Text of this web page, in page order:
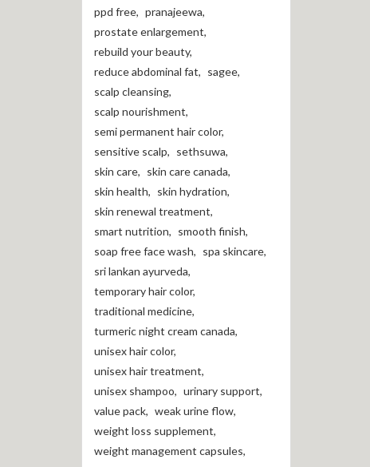
ppd free, pranajeewa,
prostate enlargement,
rebuild your beauty,
reduce abdominal fat, sagee,
scalp cleansing,
scalp nourishment,
semi permanent hair color,
sensitive scalp, sethsuwa,
skin care, skin care canada,
skin health, skin hydration,
skin renewal treatment,
smart nutrition, smooth finish,
soap free face wash, spa skincare,
sri lankan ayurveda,
temporary hair color,
traditional medicine,
turmeric night cream canada,
unisex hair color,
unisex hair treatment,
unisex shampoo, urinary support,
value pack, weak urine flow,
weight loss supplement,
weight management capsules,